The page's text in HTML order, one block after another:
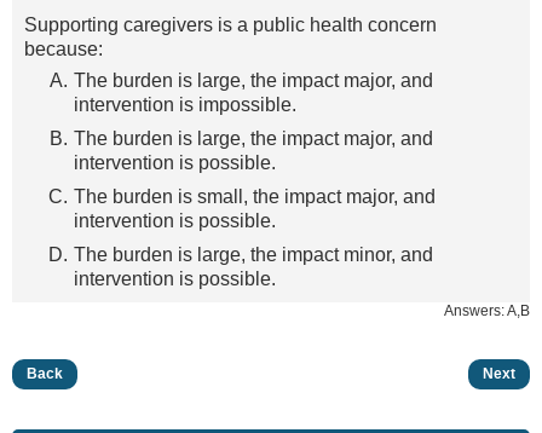
Supporting caregivers is a public health concern
because:
The burden is large, the impact major, and
intervention is impossible.
The burden is large, the impact major, and
intervention is possible.
The burden is small, the impact major, and
intervention is possible.
The burden is large, the impact minor, and
intervention is possible.
Answers: A,B
Back Next